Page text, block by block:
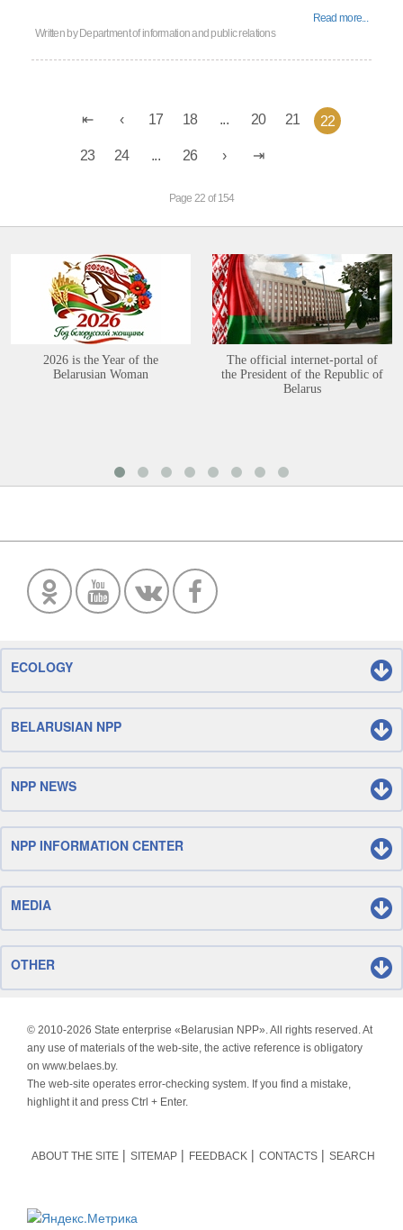
Read more...
Written by Department of information and public relations
17 18 ... 20 21 22
23 24 ... 26
Page 22 of 154
2026 is the Year of the
Belarusian Woman
The official internet-portal of
the President of the Republic of
Belarus
ECOLOGY
BELARUSIAN NPP
NPP NEWS
NPP INFORMATION CENTER
MEDIA
OTHER
© 2010-2026 State enterprise «Belarusian NPP». All rights reserved. At
any use of materials of the web-site, the active reference is obligatory
on www.belaes.by.
The web-site operates error-checking system. If you find a mistake,
highlight it and press Ctrl + Enter.
ABOUT THE SITE SITEMAP FEEDBACK CONTACTS SEARCH